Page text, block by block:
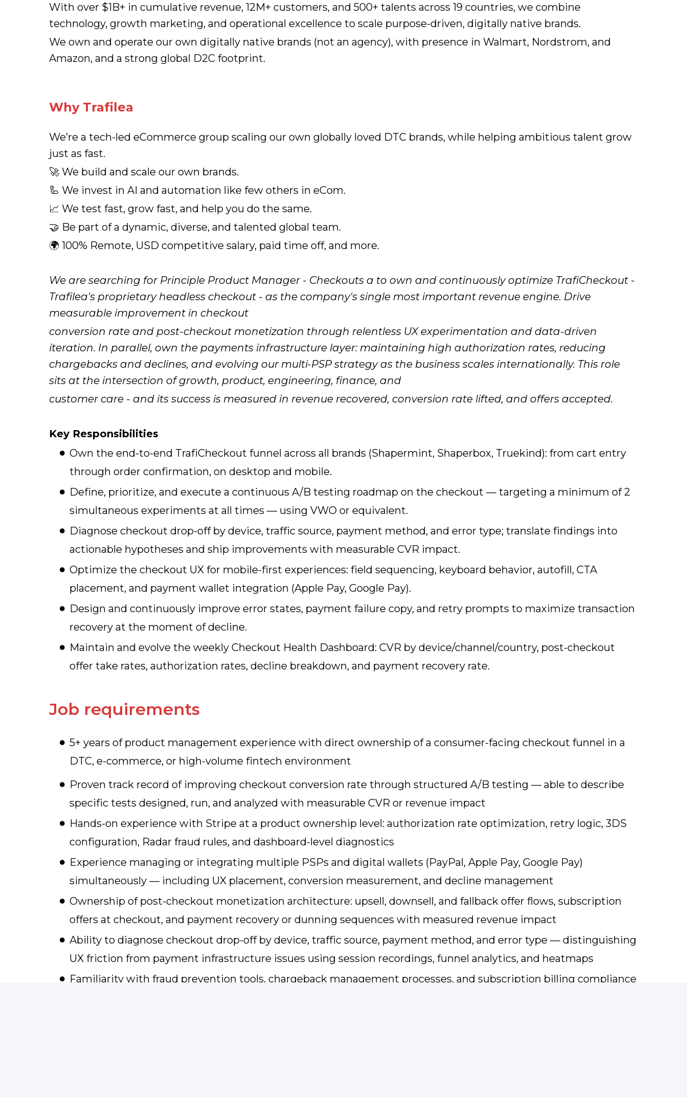
With over $1B+ in cumulative revenue, 12M+ customers, and 500+ talents across 19 countries, we combine
technology, growth marketing, and operational excellence to scale purpose-driven, digitally native brands.
We own and operate our own digitally native brands (not an agency), with presence in Walmart, Nordstrom, and
Amazon, and a strong global D2C footprint.
Why Trafilea
We’re a tech-led eCommerce group scaling our own globally loved DTC brands, while helping ambitious talent grow
just as fast.
🚀 We build and scale our own brands.
🦾 We invest in AI and automation like few others in eCom.
📈 We test fast, grow fast, and help you do the same.
🤝 Be part of a dynamic, diverse, and talented global team.
🌍 100% Remote, USD competitive salary, paid time off, and more.
We are searching for Principle Product Manager - Checkouts a to own and continuously optimize TrafiCheckout -
Trafilea's proprietary headless checkout - as the company's single most important revenue engine. Drive
measurable improvement in checkout
conversion rate and post-checkout monetization through relentless UX experimentation and data-driven
iteration. In parallel, own the payments infrastructure layer: maintaining high authorization rates, reducing
chargebacks and declines, and evolving our multi-PSP strategy as the business scales internationally. This role
sits at the intersection of growth, product, engineering, finance, and
customer care - and its success is measured in revenue recovered, conversion rate lifted, and offers accepted.
Key Responsibilities
Own the end-to-end TrafiCheckout funnel across all brands (Shapermint, Shaperbox, Truekind): from cart entry
through order confirmation, on desktop and mobile.
Define, prioritize, and execute a continuous A/B testing roadmap on the checkout — targeting a minimum of 2
simultaneous experiments at all times — using VWO or equivalent.
Diagnose checkout drop-off by device, traffic source, payment method, and error type; translate findings into
actionable hypotheses and ship improvements with measurable CVR impact.
Optimize the checkout UX for mobile-first experiences: field sequencing, keyboard behavior, autofill, CTA
placement, and payment wallet integration (Apple Pay, Google Pay).
Design and continuously improve error states, payment failure copy, and retry prompts to maximize transaction
recovery at the moment of decline.
Maintain and evolve the weekly Checkout Health Dashboard: CVR by device/channel/country, post-checkout
offer take rates, authorization rates, decline breakdown, and payment recovery rate.
Job requirements
5+ years of product management experience with direct ownership of a consumer-facing checkout funnel in a
DTC, e-commerce, or high-volume fintech environment
Proven track record of improving checkout conversion rate through structured A/B testing — able to describe
specific tests designed, run, and analyzed with measurable CVR or revenue impact
Hands-on experience with Stripe at a product ownership level: authorization rate optimization, retry logic, 3DS
configuration, Radar fraud rules, and dashboard-level diagnostics
Experience managing or integrating multiple PSPs and digital wallets (PayPal, Apple Pay, Google Pay)
simultaneously — including UX placement, conversion measurement, and decline management
Ownership of post-checkout monetization architecture: upsell, downsell, and fallback offer flows, subscription
offers at checkout, and payment recovery or dunning sequences with measured revenue impact
Ability to diagnose checkout drop-off by device, traffic source, payment method, and error type — distinguishing
UX friction from payment infrastructure issues using session recordings, funnel analytics, and heatmaps
Familiarity with fraud prevention tools, chargeback management processes, and subscription billing compliance